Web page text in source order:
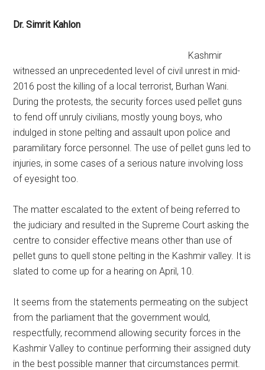
Dr. Simrit Kahlon
Kashmir
witnessed an unprecedented level of civil unrest in mid-
2016 post the killing of a local terrorist, Burhan Wani.
During the protests, the security forces used pellet guns
to fend off unruly civilians, mostly young boys, who
indulged in stone pelting and assault upon police and
paramilitary force personnel. The use of pellet guns led to
injuries, in some cases of a serious nature involving loss
of eyesight too.
The matter escalated to the extent of being referred to
the judiciary and resulted in the Supreme Court asking the
centre to consider effective means other than use of
pellet guns to quell stone pelting in the Kashmir valley. It is
slated to come up for a hearing on April, 10.
It seems from the statements permeating on the subject
from the parliament that the government would,
respectfully, recommend allowing security forces in the
Kashmir Valley to continue performing their assigned duty
in the best possible manner that circumstances permit.